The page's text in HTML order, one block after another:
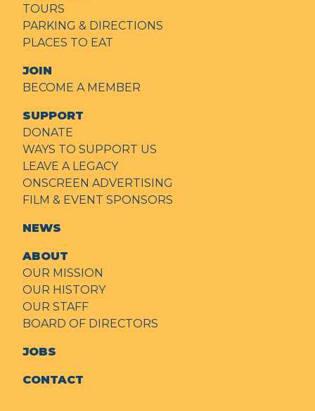
TOURS
PARKING & DIRECTIONS
PLACES TO EAT
JOIN
BECOME A MEMBER
SUPPORT
DONATE
WAYS TO SUPPORT US
LEAVE A LEGACY
ONSCREEN ADVERTISING
FILM & EVENT SPONSORS
NEWS
ABOUT
OUR MISSION
OUR HISTORY
OUR STAFF
BOARD OF DIRECTORS
JOBS
CONTACT